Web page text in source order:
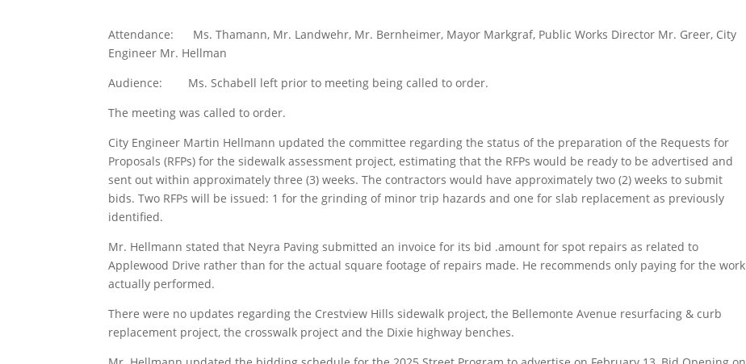
Attendance: Ms. Thamann, Mr. Landwehr, Mr. Bernheimer, Mayor Markgraf, Public Works Director Mr. Greer, City
Engineer Mr. Hellman
Audience: Ms. Schabell left prior to meeting being called to order.
The meeting was called to order.
City Engineer Martin Hellmann updated the committee regarding the status of the preparation of the Requests for
Proposals (RFPs) for the sidewalk assessment project, estimating that the RFPs would be ready to be advertised and
sent out within approximately three (3) weeks. The contractors would have approximately two (2) weeks to submit
bids. Two RFPs will be issued: 1 for the grinding of minor trip hazards and one for slab replacement as previously
identified.
Mr. Hellmann stated that Neyra Paving submitted an invoice for its bid .amount for spot repairs as related to
Applewood Drive rather than for the actual square footage of repairs made. He recommends only paying for the work
actually performed.
There were no updates regarding the Crestview Hills sidewalk project, the Bellemonte Avenue resurfacing & curb
replacement project, the crosswalk project and the Dixie highway benches.